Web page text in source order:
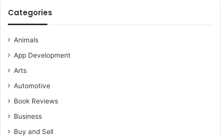
Categories
Animals
App Development
Arts
Automotive
Book Reviews
Business
Buy and Sell